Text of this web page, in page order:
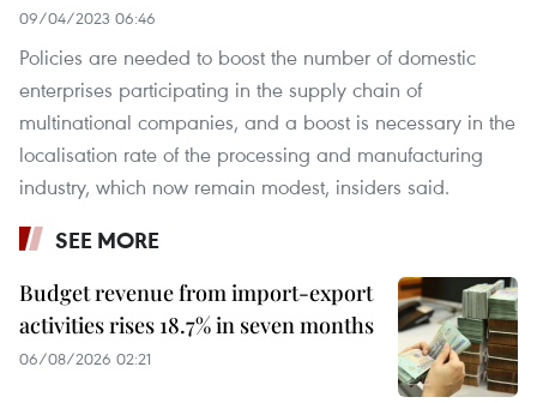
09/04/2023 06:46
Policies are needed to boost the number of domestic
enterprises participating in the supply chain of
multinational companies, and a boost is necessary in the
localisation rate of the processing and manufacturing
industry, which now remain modest, insiders said.
SEE MORE
Budget revenue from import-export
activities rises 18.7% in seven months
06/08/2026 02:21